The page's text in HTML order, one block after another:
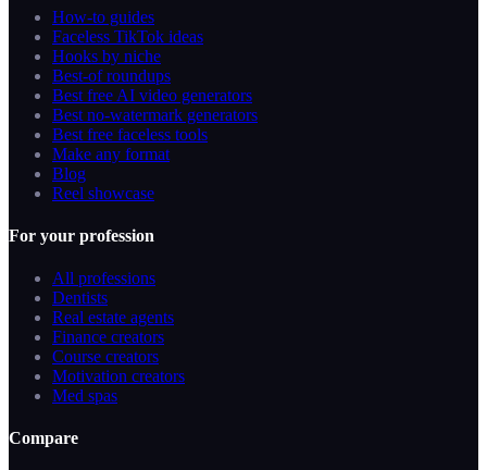
How-to guides
Faceless TikTok ideas
Hooks by niche
Best-of roundups
Best free AI video generators
Best no-watermark generators
Best free faceless tools
Make any format
Blog
Reel showcase
For your profession
All professions
Dentists
Real estate agents
Finance creators
Course creators
Motivation creators
Med spas
Compare